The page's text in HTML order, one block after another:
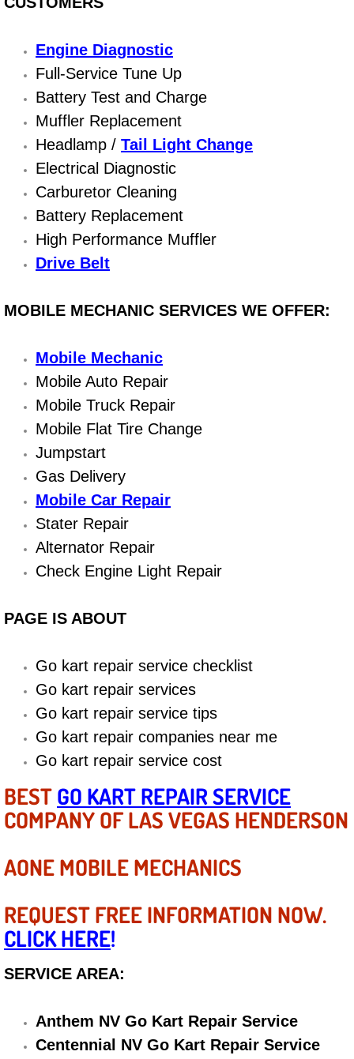
Alternator Repair Services Replacement
Axle Repair & Replacement
Clutch Repair & Replacement
Brake Repair near Las Vegas
Battery Check and Replacement
Antilock Braking System (Abs)
Automatic Transmission Repair
Boat Repair
Check Engine Light Diagnostics &
Chassis & Suspension Repair
Pre-Purchase Inspection Services
Jump Start Services
Used Car Inspection
Cooling System Repair
Diagnosis Services
Diesel Repair Services
Differential Repair Diagnosis
DMV Certified Mobile Vehicle
DOT Inspections Services
Driveshaft U-Joint Repair Services
Engine Diagnostic
Full-Service Tune Up
Battery Test and Charge
Muffler Replacement
Headlamp / Tail Light Change
Electrical Diagnostic
Carburetor Cleaning
Battery Replacement
High Performance Muffler
Drive Belt
MOBILE MECHANIC SERVICES WE OFFER:
Mobile Mechanic
Mobile Auto Repair
Mobile Truck Repair
Mobile Flat Tire Change
Jumpstart
Gas Delivery
Mobile Car Repair
Stater Repair
Alternator Repair
Check Engine Light Repair
PAGE IS ABOUT
Go kart repair service checklist
Go kart repair services
Go kart repair service tips
Go kart repair companies near me
Go kart repair service cost
BESTGO KART REPAIR SERVICE
COMPANY OF LAS VEGAS HENDERSON
AONE MOBILE MECHANICS
REQUEST FREE INFORMATION NOW.
CLICK HERE!
SERVICE AREA:
Anthem NV Go Kart Repair Service
Centennial NV Go Kart Repair Service